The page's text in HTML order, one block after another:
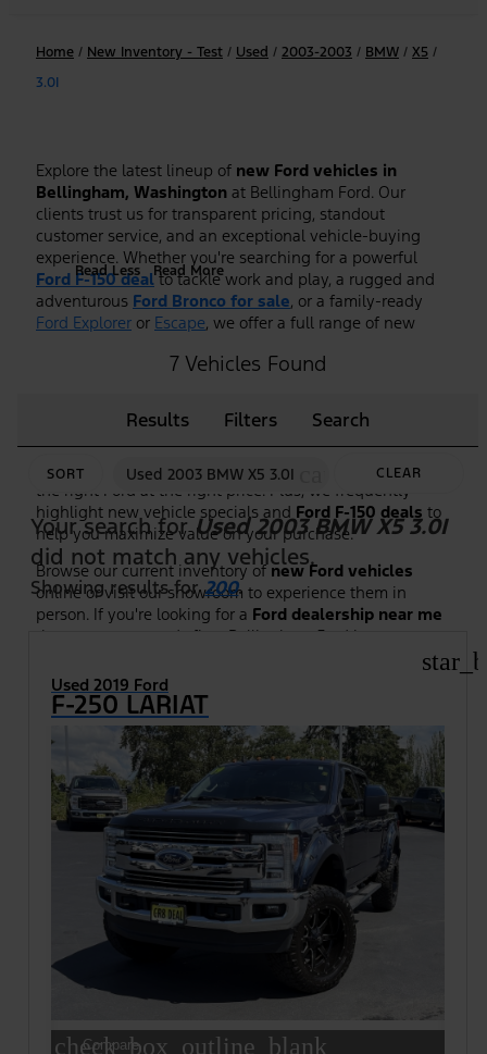
Home / New Inventory - Test / Used / 2003-2003 / BMW / X5 /
3.0I
Explore the latest lineup of new Ford vehicles in
Bellingham, Washington at Bellingham Ford. Our
clients trust us for transparent pricing, standout
customer service, and an exceptional vehicle-buying
experience. Whether you're searching for a powerful
Ford F-150 dealto tackle work and play, a rugged and
adventurous Ford Bronco for sale, or a family-ready
Ford Explorer or Escape, we offer a full range of new
newest Ford trucks, SUVs, and hybrid models. Our
knowledgeable team is here to guide you through
features, trim options, and financing to ensure you find
the right Ford at the right price. Plus, we frequently
highlight new vehicle specials and Ford F-150 deals to
help you maximize value on your purchase.
Browse our current inventory ofnew Ford vehicles
online or visit our showroom to experience them in
person. If you're looking for a Ford dealership near me
that puts your needs first, Bellingham Ford is your
County and beyond.
Read Less Read More
7 Vehicles Found
Results Filters Search
SORT Used 2003 BMW X5 3.0I CLEAR
FILTERS
Your search forUsed 2003 BMW X5 3.0I
did not match any vehicles.
Showing results for200.
Used 2019 Ford
F-250 LARIAT
check_box_outline_blank
Compare